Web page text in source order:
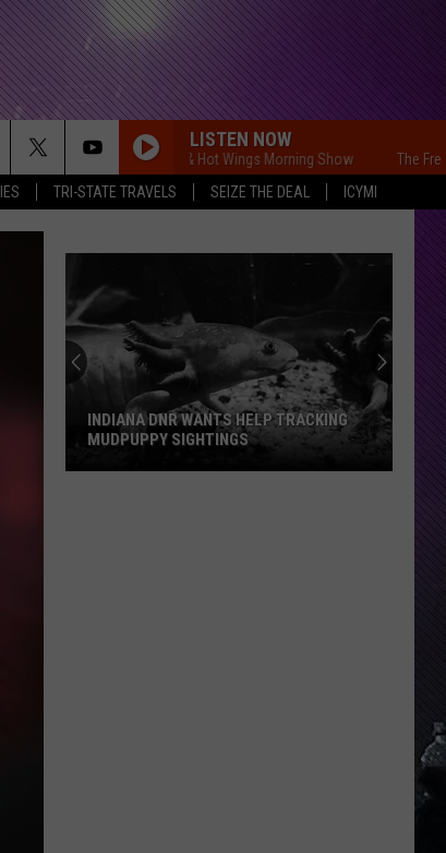
TRI-STATE TRAVELS SEIZE THE DEAL ICYMI
LISTEN NOW
The Free Beer & Hot Wings Morning Show The Free Beer
INDIANA DNR WANTS HELP TRACKING
MUDPUPPY SIGHTINGS